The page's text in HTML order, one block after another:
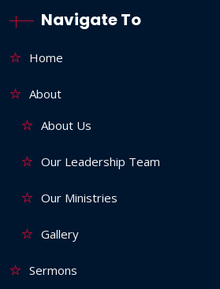
Navigate To
Home
About
About Us
Our Leadership Team
Our Ministries
Gallery
Sermons